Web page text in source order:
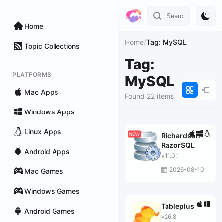
Home
Topic Collections
PLATFORMS
Mac Apps
Windows Apps
Linux Apps
Android Apps
Mac Games
Windows Games
Android Games
Home/Tag: MySQL
Tag:
MySQL
Found 22 items
Richardson
RazorSQL
v11.0.1
2026-08-10
Tableplus
v26.8